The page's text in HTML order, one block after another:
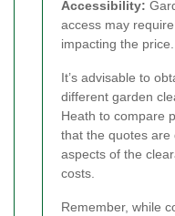
Accessibility:
access may
impacting the price.
It’s advisable to
different garden
Heath to compare
that the quotes are
aspects of the
costs.
Remember, while